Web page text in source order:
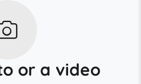
or a video